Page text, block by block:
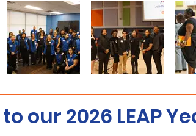
our 2026 LEAP